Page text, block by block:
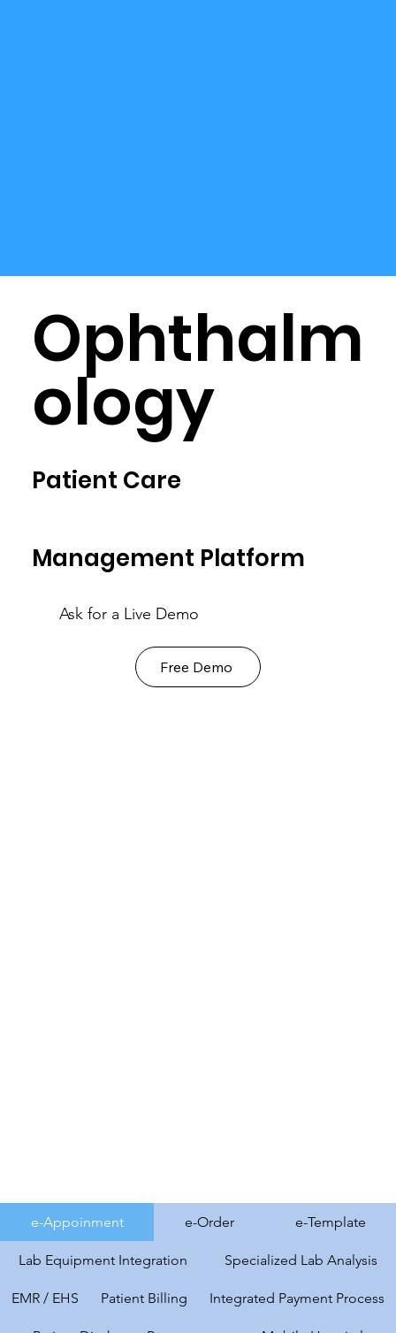
Ask for a Live Demo
Ophthalm
ology
Patient Care
Management Platform
Free Demo
e-Appoinment e-Order e-Template
Lab Equipment Integration Specialized Lab Analysis
EMR / EHS Patient Billing Integrated Payment Process